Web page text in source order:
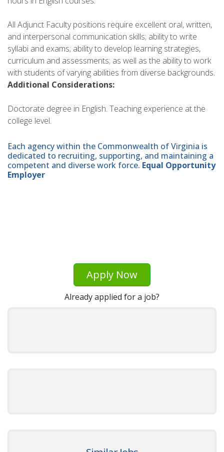
All Adjunct Faculty positions require excellent oral, written,
and interpersonal communication skills; ability to write
syllabi and exams; ability to develop learning strategies,
curriculum and assessments; as well as the ability to work
with students of varying abilities from diverse backgrounds.
Additional Considerations:
Doctorate degree in English. Teaching experience at the
college level.
Each agency within the Commonwealth of Virginia is
dedicated to recruiting, supporting, and maintaining a
competent and diverse work force. Equal Opportunity
Employer
Apply Now
Already applied for a job?